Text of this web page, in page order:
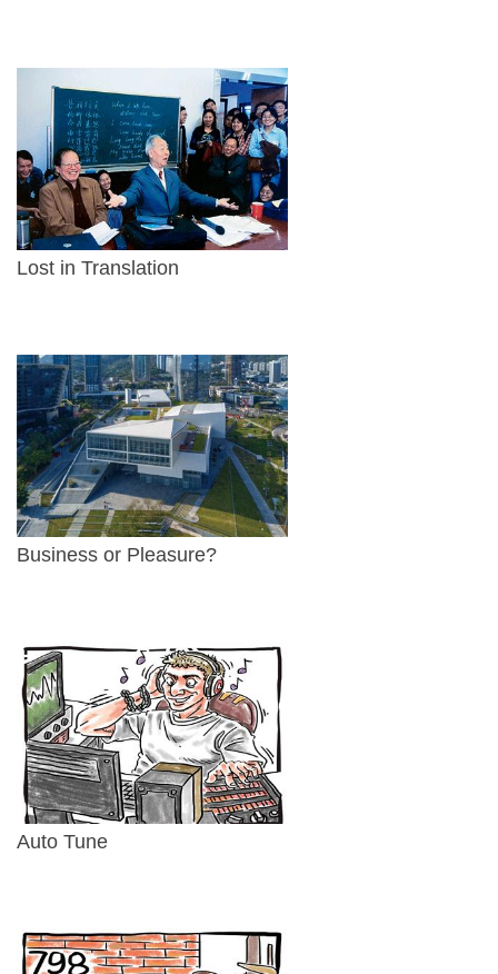
Lost in Translation
Business or Pleasure?
Auto Tune